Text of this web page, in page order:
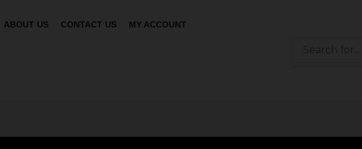
ABOUT US CONTACT US MY ACCOUNT